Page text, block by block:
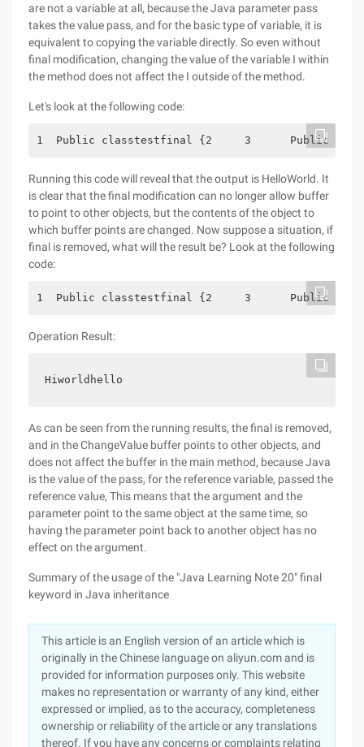
are not a variable at all, because the Java parameter pass
takes the value pass, and for the basic type of variable, it is
equivalent to copying the variable directly. So even without
final modification, changing the value of the variable I within
the method does not affect the I outside of the method.
Let's look at the following code:
1  Public classtestfinal {2     3      Public
Running this code will reveal that the output is HelloWorld. It
is clear that the final modification can no longer allow buffer
to point to other objects, but the contents of the object to
which buffer points are changed. Now suppose a situation, if
final is removed, what will the result be? Look at the following
code:
1  Public classtestfinal {2     3      Public
Operation Result:
Hiworldhello
As can be seen from the running results, the final is removed,
and in the ChangeValue buffer points to other objects, and
does not affect the buffer in the main method, because Java
is the value of the pass, for the reference variable, passed the
reference value, This means that the argument and the
parameter point to the same object at the same time, so
having the parameter point back to another object has no
effect on the argument.
Summary of the usage of the "Java Learning Note 20" final
keyword in Java inheritance
This article is an English version of an article which is
originally in the Chinese language on aliyun.com and is
provided for information purposes only. This website
makes no representation or warranty of any kind, either
expressed or implied, as to the accuracy, completeness
ownership or reliability of the article or any translations
thereof. If you have any concerns or complaints relating